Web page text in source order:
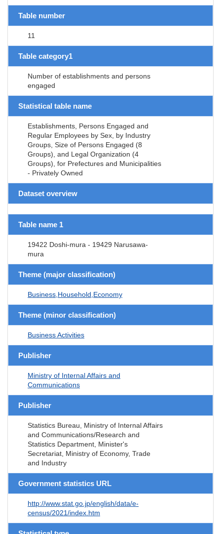
Table number
11
Table category1
Number of establishments and persons
engaged
Statistical table name
Establishments, Persons Engaged and
Regular Employees by Sex, by Industry
Groups, Size of Persons Engaged (8
Groups), and Legal Organization (4
Groups), for Prefectures and Municipalities
- Privately Owned
Dataset overview
Table name 1
19422 Doshi-mura - 19429 Narusawa-
mura
Theme (major classification)
Business,Household,Economy
Theme (minor classification)
Business Activities
Publisher
Ministry of Internal Affairs and
Communications
Publisher
Statistics Bureau, Ministry of Internal Affairs
and Communications/Research and
Statistics Department, Minister's
Secretariat, Ministry of Economy, Trade
and Industry
Government statistics URL
http://www.stat.go.jp/english/data/e-
census/2021/index.htm